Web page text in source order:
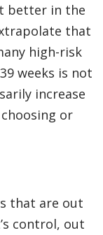
better in the
that
high-risk
weeks is not
increase
or
that are out
control, out